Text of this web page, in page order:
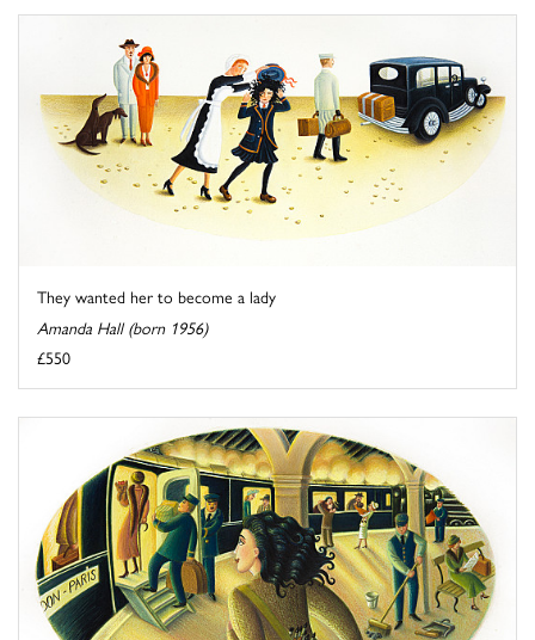
They wanted her to become a lady
Amanda Hall (born 1956)
£550